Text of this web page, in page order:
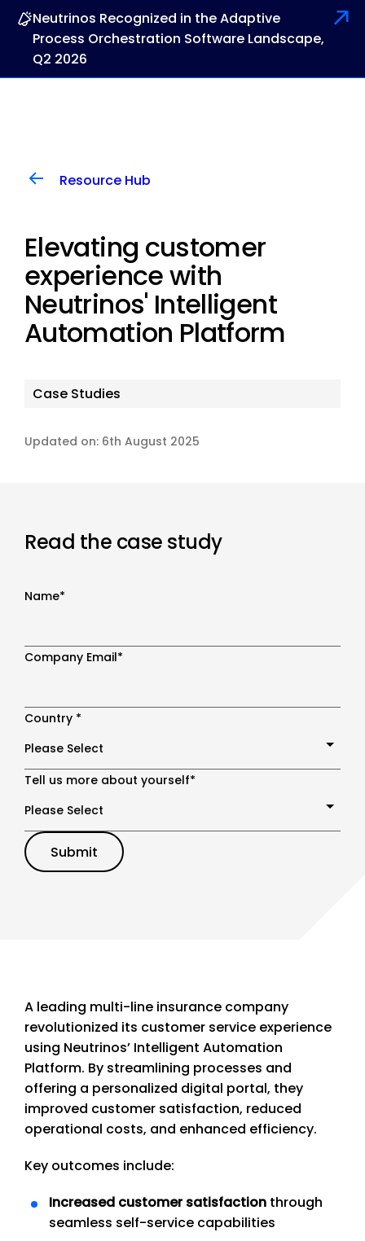
Neutrinos Recognized in the Adaptive
Process Orchestration Software Landscape,
Q2 2026
Resource Hub
Elevating customer
experience with
Neutrinos' Intelligent
Automation Platform
Case Studies
Updated on: 6th August 2025
Read the case study
Name*
Company Email*
Country *
Tell us more about yourself*
A leading multi-line insurance company
revolutionized its customer service experience
using Neutrinos’ Intelligent Automation
Platform. By streamlining processes and
offering a personalized digital portal, they
improved customer satisfaction, reduced
operational costs, and enhanced efficiency.
Key outcomes include:
Increased customer satisfactionthrough
seamless self-service capabilities